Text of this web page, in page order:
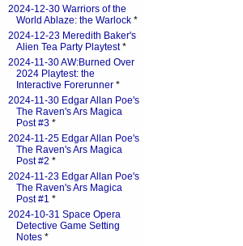
2024-12-30 Warriors of the
World Ablaze: the Warlock *
2024-12-23 Meredith Baker's
Alien Tea Party Playtest*
2024-11-30 AW:Burned Over
2024 Playtest: the
Interactive Forerunner *
2024-11-30 Edgar Allan Poe's
The Raven's Ars Magica
Post #3 *
2024-11-25 Edgar Allan Poe's
The Raven's Ars Magica
Post #2 *
2024-11-23 Edgar Allan Poe's
The Raven's Ars Magica
Post #1 *
2024-10-31 Space Opera
Detective Game Setting
Notes *